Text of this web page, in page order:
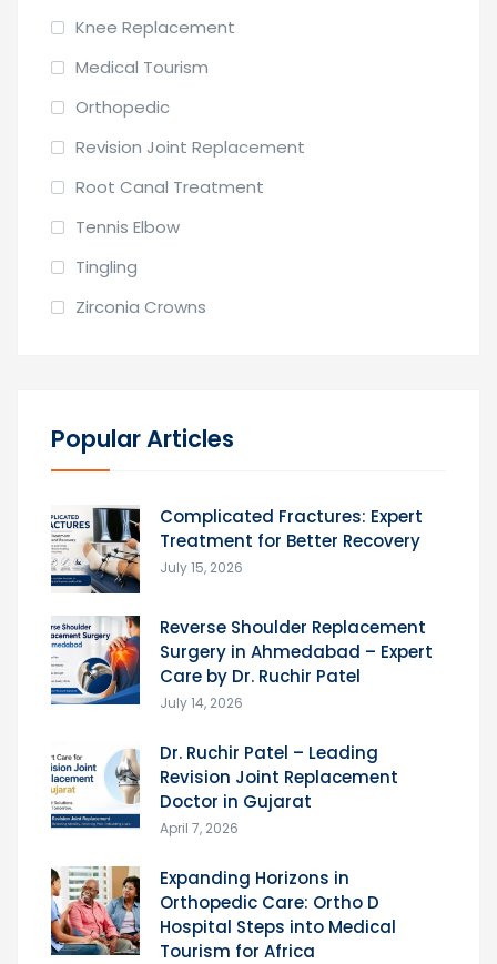
Knee Replacement
Medical Tourism
Orthopedic
Revision Joint Replacement
Root Canal Treatment
Tennis Elbow
Tingling
Zirconia Crowns
Popular Articles
Complicated Fractures: Expert
Treatment for Better Recovery
July 15, 2026
Reverse Shoulder Replacement
Surgery in Ahmedabad – Expert
Care by Dr. Ruchir Patel
July 14, 2026
Dr. Ruchir Patel – Leading
Revision Joint Replacement
Doctor in Gujarat
April 7, 2026
Expanding Horizons in
Orthopedic Care: Ortho D
Hospital Steps into Medical
Tourism for Africa